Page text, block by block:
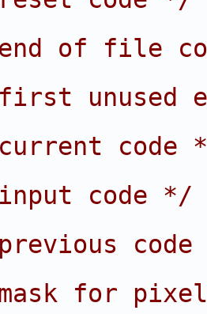
of file
unused
code
code */
for